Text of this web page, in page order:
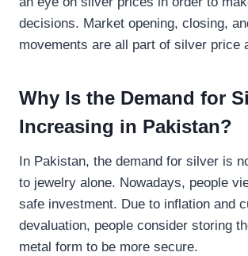
decisions. Market opening, closing,
movements are all part of silver price
Why Is the Demand for
Increasing in Pakistan?
In Pakistan, the demand for silver is
to jewelry alone. Nowadays, people
safe investment. Due to inflation and
devaluation, people consider storing
metal form to be more secure.